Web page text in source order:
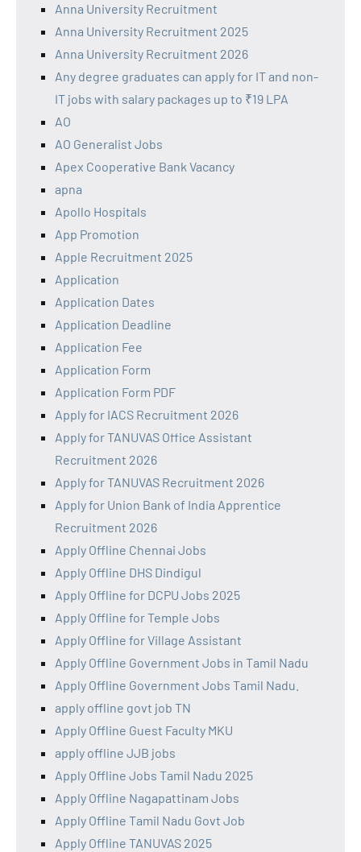
Anna University Recruitment
Anna University Recruitment 2025
Anna University Recruitment 2026
Any degree graduates can apply for IT and non-
IT jobs with salary packages up to ₹19 LPA
AO
AO Generalist Jobs
Apex Cooperative Bank Vacancy
apna
Apollo Hospitals
App Promotion
Apple Recruitment 2025
Application
Application Dates
Application Deadline
Application Fee
Application Form
Application Form PDF
Apply for IACS Recruitment 2026
Apply for TANUVAS Office Assistant
Recruitment 2026
Apply for TANUVAS Recruitment 2026
Apply for Union Bank of India Apprentice
Recruitment 2026
Apply Offline Chennai Jobs
Apply Offline DHS Dindigul
Apply Offline for DCPU Jobs 2025
Apply Offline for Temple Jobs
Apply Offline for Village Assistant
Apply Offline Government Jobs in Tamil Nadu
Apply Offline Government Jobs Tamil Nadu.
apply offline govt job TN
Apply Offline Guest Faculty MKU
apply offline JJB jobs
Apply Offline Jobs Tamil Nadu 2025
Apply Offline Nagapattinam Jobs
Apply Offline Tamil Nadu Govt Job
Apply Offline TANUVAS 2025